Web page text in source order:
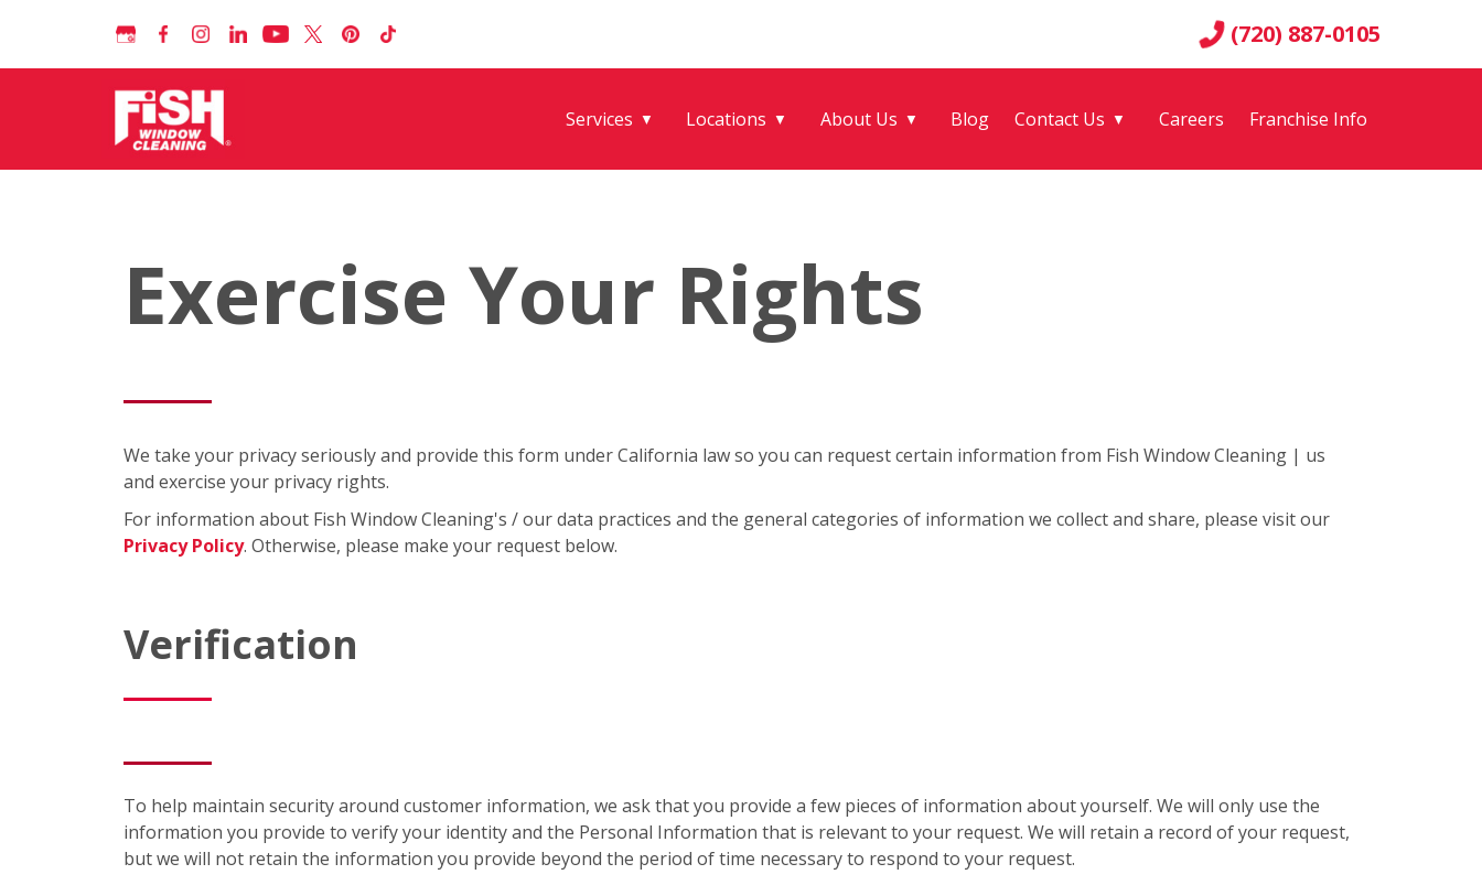
(720) 887-0105
Services ▼ Locations ▼ About Us ▼ Blog Contact Us ▼ Careers Franchise Info
Exercise Your Rights
We take your privacy seriously and provide this form under California law so you can request certain information from Fish Window Cleaning | us
and exercise your privacy rights.
For information about Fish Window Cleaning's / our data practices and the general categories of information we collect and share, please visit our
Privacy Policy. Otherwise, please make your request below.
Verification
To help maintain security around customer information, we ask that you provide a few pieces of information about yourself. We will only use the
information you provide to verify your identity and the Personal Information that is relevant to your request. We will retain a record of your request,
but we will not retain the information you provide beyond the period of time necessary to respond to your request.